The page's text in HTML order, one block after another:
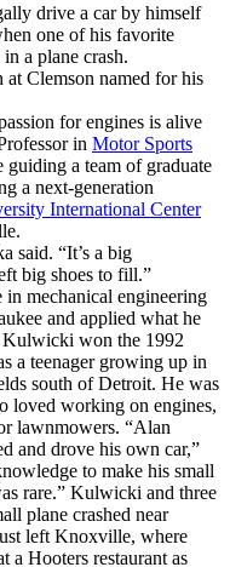
drive a car by himself
one of his favorite
a plane crash.
Clemson named for his
for engines is alive
in Motor Sports
a team of graduate
a next-generation
International Center
said. “It’s a big
big shoes to fill.”
mechanical engineering
and applied what he
Kulwicki won the 1992
a teenager growing up in
south of Detroit. He was
loved working on engines,
lawnmowers. “Alan
and drove his own car,”
to make his small
rare.” Kulwicki and three
plane crashed near
left Knoxville, where
a Hooters restaurant as